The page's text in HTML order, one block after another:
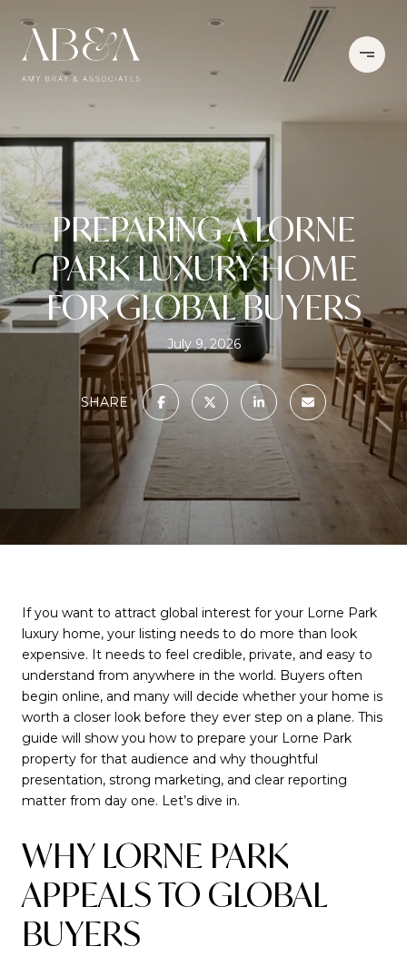
PREPARING A LORNE
PARK LUXURY HOME
FOR GLOBAL BUYERS
July 9, 2026
SHARE
If you want to attract global interest for your Lorne Park
luxury home, your listing needs to do more than look
expensive. It needs to feel credible, private, and easy to
understand from anywhere in the world. Buyers often
begin online, and many will decide whether your home is
worth a closer look before they ever step on a plane. This
guide will show you how to prepare your Lorne Park
property for that audience and why thoughtful
presentation, strong marketing, and clear reporting
matter from day one. Let’s dive in.
WHY LORNE PARK
APPEALS TO GLOBAL
BUYERS